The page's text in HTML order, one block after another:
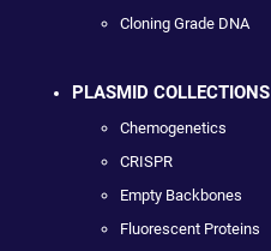
Cloning Grade DNA
PLASMID COLLECTIONS
Chemogenetics
CRISPR
Empty Backbones
Fluorescent Proteins